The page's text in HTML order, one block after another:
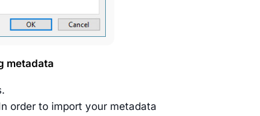
metadata
order to import your metadata